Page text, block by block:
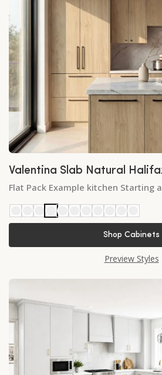
Valentina Slab Natural
Finish
Flat Pack Example kitchen Starting
Shop Cabinets
Preview Styles